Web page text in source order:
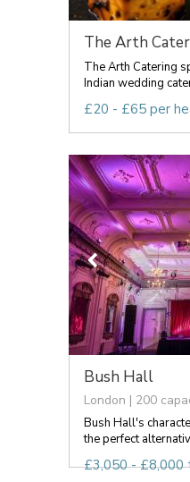
The Arth
The Arth Catering
Indian wedding
£20 - £65 per
Bush Hall
London | 200
Bush Hall's
the perfect
£3,050 -